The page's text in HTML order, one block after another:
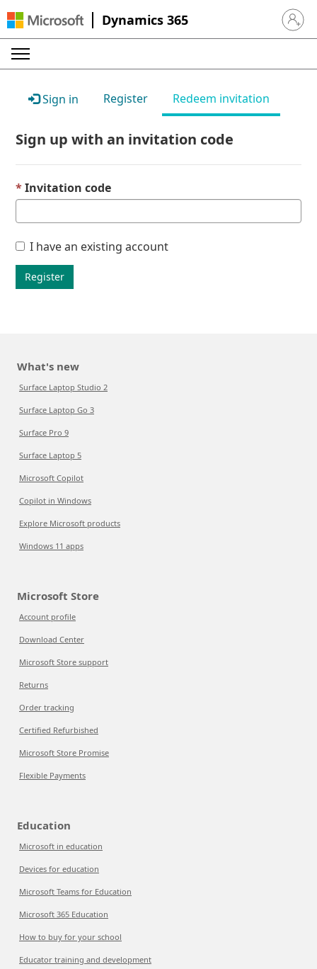
Dynamics 365 Sign in
Sign in Register Redeem invitation
Sign up with an invitation code
Invitation code
I have an existing account
Register
What's new
Surface Laptop Studio 2
Surface Laptop Go 3
Surface Pro 9
Surface Laptop 5
Microsoft Copilot
Copilot in Windows
Explore Microsoft products
Windows 11 apps
Microsoft Store
Account profile
Download Center
Microsoft Store support
Returns
Order tracking
Certified Refurbished
Microsoft Store Promise
Flexible Payments
Education
Microsoft in education
Devices for education
Microsoft Teams for Education
Microsoft 365 Education
How to buy for your school
Educator training and development